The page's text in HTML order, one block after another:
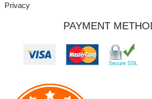
Privacy
PAYMENT